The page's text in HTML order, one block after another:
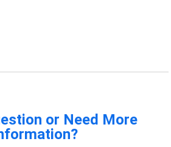
or Need More